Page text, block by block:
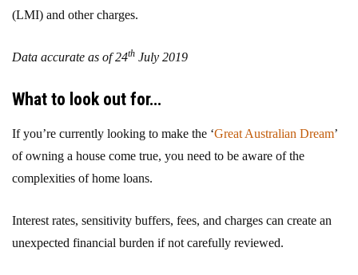
(LMI) and other charges.
Data accurate as of 24th July 2019
What to look out for…
If you’re currently looking to make the ‘Great Australian Dream’
of owning a house come true, you need to be aware of the
complexities of home loans.
Interest rates, sensitivity buffers, fees, and charges can create an
unexpected financial burden if not carefully reviewed.